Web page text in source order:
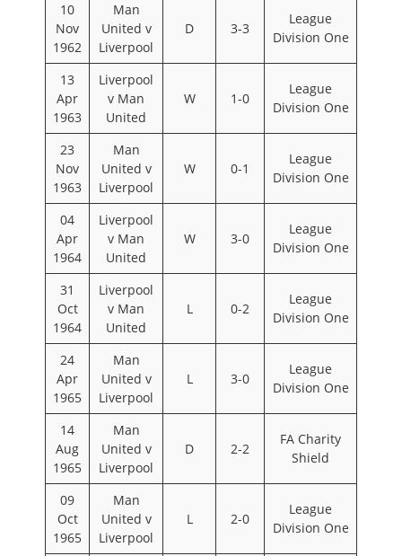
10
Nov
1962
Man
United v
Liverpool
D 3-3
League
Division One
13
Apr
1963
Liverpool
v Man
United
W 1-0
League
Division One
23
Nov
1963
Man
United v
Liverpool
W 0-1
League
Division One
04
Apr
1964
Liverpool
v Man
United
W 3-0
League
Division One
31
Oct
1964
Liverpool
v Man
United
L 0-2
League
Division One
24
Apr
1965
Man
United v
Liverpool
L 3-0
League
Division One
14
Aug
1965
Man
United v
Liverpool
D 2-2
FA Charity
Shield
09
Oct
1965
Man
United v
Liverpool
L 2-0
League
Division One